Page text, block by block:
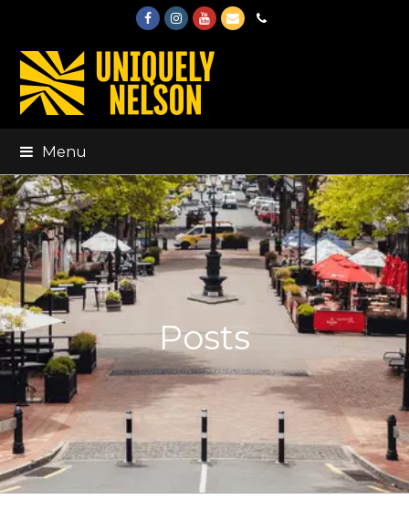
FacebookInstagram
Youtube
EmailPhone
Menu
Posts